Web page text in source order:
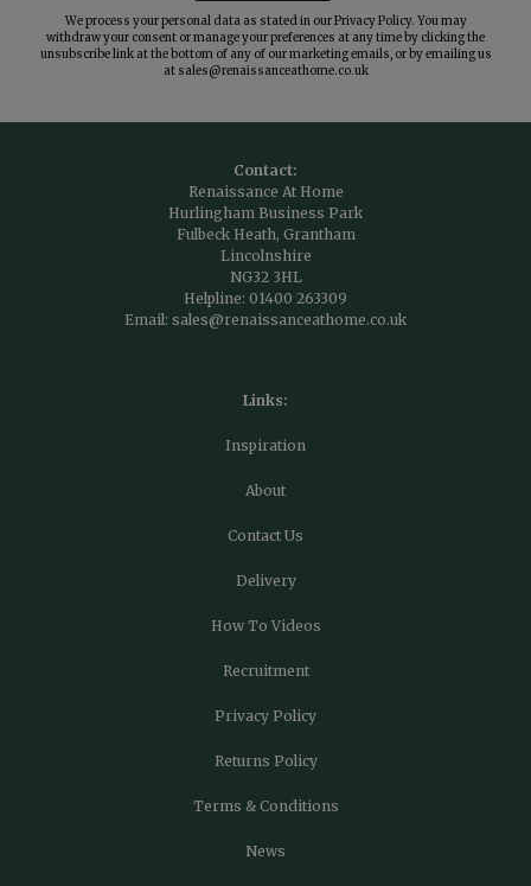
We process your personal data as stated in ourPrivacy Policy. You may
withdraw your consent or manage your preferences at any time by clicking the
unsubscribe link at the bottom of any of our marketing emails, or by emailing us
at sales@renaissanceathome.co.uk
Contact:
Renaissance At Home
Hurlingham Business Park
Fulbeck Heath, Grantham
Lincolnshire
NG32 3HL
Helpline: 01400 263309
Email: sales@renaissanceathome.co.uk
Links:
Inspiration
About
Contact Us
Delivery
How To Videos
Recruitment
Privacy Policy
Returns Policy
Terms & Conditions
News